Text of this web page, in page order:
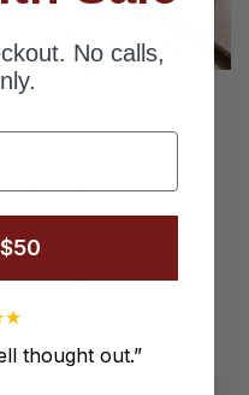
and
to customize.
flexible
creativity
No calls,
★
thought out.”